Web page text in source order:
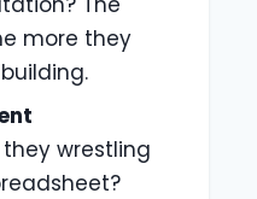
more they
they wrestling